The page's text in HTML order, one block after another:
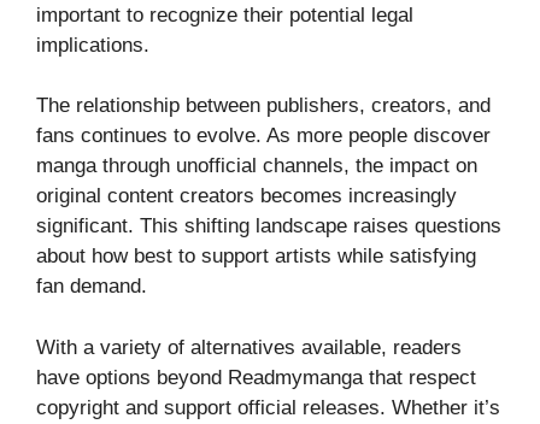
important to recognize their potential legal
implications.
The relationship between publishers, creators, and
fans continues to evolve. As more people discover
manga through unofficial channels, the impact on
original content creators becomes increasingly
significant. This shifting landscape raises questions
about how best to support artists while satisfying
fan demand.
With a variety of alternatives available, readers
have options beyond Readmymanga that respect
copyright and support official releases. Whether it’s